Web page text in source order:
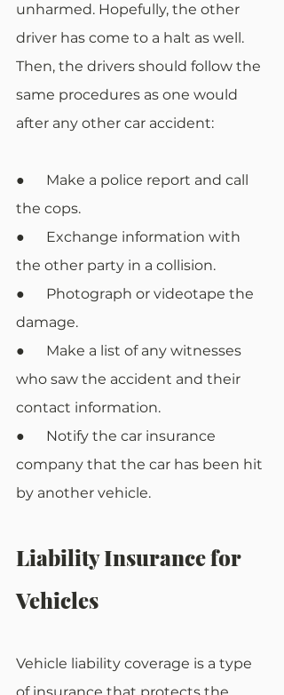
unharmed. Hopefully, the other
driver has come to a halt as well.
Then, the drivers should follow the
same procedures as one would
after any other car accident:
●      Make a police report and call
the cops.
●      Exchange information with
the other party in a collision.
●      Photograph or videotape the
damage.
●      Make a list of any witnesses
who saw the accident and their
contact information.
●      Notify the car insurance
company that the car has been hit
by another vehicle.
Liability Insurance for
Vehicles
Vehicle liability coverage is a type